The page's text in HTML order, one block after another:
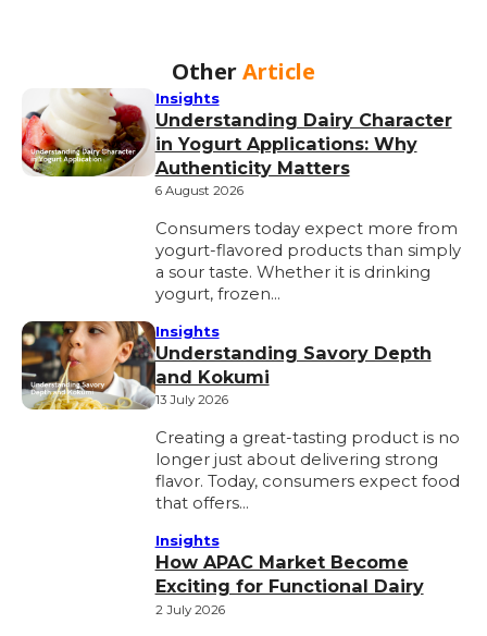
OtherArticle
Insights
Understanding Dairy Character
in Yogurt Applications: Why
Authenticity Matters
6 August 2026
Consumers today expect more from
yogurt-flavored products than simply
a sour taste. Whether it is drinking
yogurt, frozen…
Insights
Understanding Savory Depth
and Kokumi
13 July 2026
Creating a great-tasting product is no
longer just about delivering strong
flavor. Today, consumers expect food
that offers…
Insights
How APAC Market Become
Exciting for Functional Dairy
2 July 2026